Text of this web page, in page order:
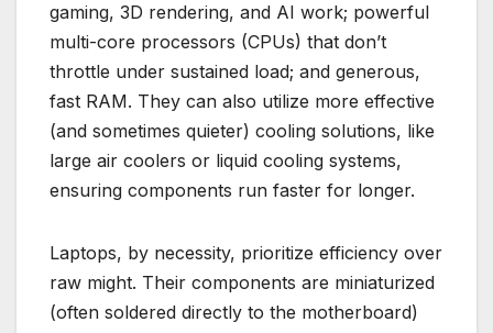
gaming, 3D rendering, and AI work; powerful
multi-core processors (CPUs) that don’t
throttle under sustained load; and generous,
fast RAM. They can also utilize more effective
(and sometimes quieter) cooling solutions, like
large air coolers or liquid cooling systems,
ensuring components run faster for longer.
Laptops, by necessity, prioritize efficiency over
raw might. Their components are miniaturized
(often soldered directly to the motherboard)